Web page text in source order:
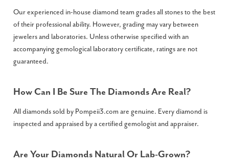
Our experienced in-house diamond team grades all stones to the best
of their professional ability. However, grading may vary between
jewelers and laboratories. Unless otherwise specified with an
accompanying gemological laboratory certificate, ratings are not
guaranteed.
How Can I Be Sure The Diamonds Are Real?
All diamonds sold by Pompeii3.com are genuine. Every diamond is
inspected and appraised by a certified gemologist and appraiser.
Are Your Diamonds Natural Or Lab-Grown?